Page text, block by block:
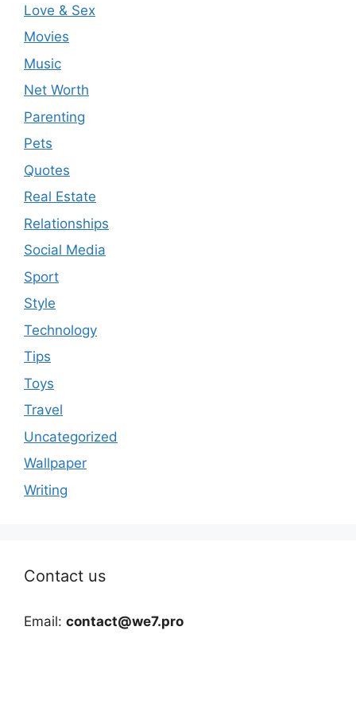
Love & Sex
Movies
Music
Net Worth
Parenting
Pets
Quotes
Real Estate
Relationships
Social Media
Sport
Style
Technology
Tips
Toys
Travel
Uncategorized
Wallpaper
Writing
Contact us
Email: contact@we7.pro